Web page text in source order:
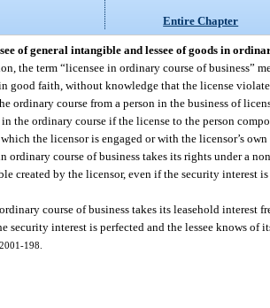
Entire Chapter
of general intangible and lessee of goods in
the term “licensee in ordinary course of business”
good faith, without knowledge that the license
ordinary course from a person in the business of
in the ordinary course if the license to the person
the licensor is engaged or with the licensor’s
ordinary course of business takes its rights under a
created by the licensor, even if the security interest
course of business takes its leasehold interest
security interest is perfected and the lessee knows of
198.